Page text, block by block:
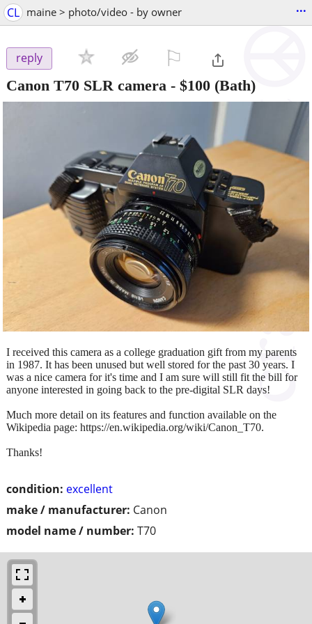
CL maine > photo/video - by owner ...
reply
Canon T70 SLR camera - $100 (Bath)
condition: excellent
make / manufacturer: Canon
model name / number: T70
I received this camera as a college graduation gift from my parents
in 1987. It has been unused but well stored for the past 30 years. I
was a nice camera for it's time and I am sure will still fit the bill for
anyone interested in going back to the pre-digital SLR days!
Much more detail on its features and function available on the
Wikipedia page: https://en.wikipedia.org/wiki/Canon_T70.
Thanks!